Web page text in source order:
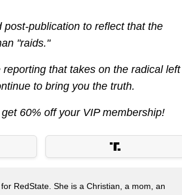
publication to reflect that the
"raids."
that takes on the radical left
to bring you the truth.
60% off your VIP membership!
RedState. She is a Christian, a mom, an